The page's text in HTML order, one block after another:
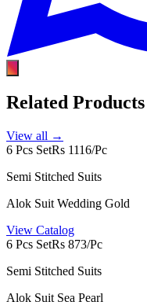
Related Products
View all →
6 Pcs SetRs 1116/Pc
Semi Stitched Suits
Alok Suit Wedding Gold
View Catalog
6 Pcs SetRs 873/Pc
Semi Stitched Suits
Alok Suit Sea Pearl